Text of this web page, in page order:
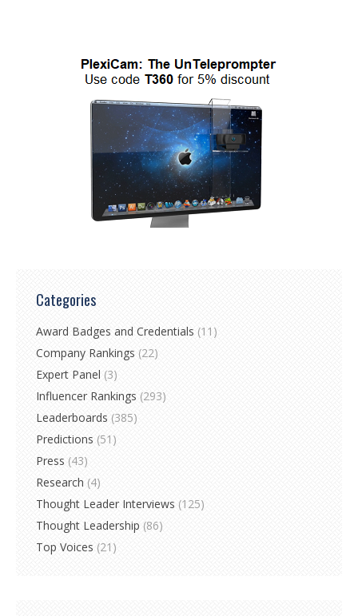
Categories
Award Badges and Credentials (11)
Company Rankings (22)
Expert Panel (3)
Influencer Rankings (293)
Leaderboards (385)
Predictions (51)
Press (43)
Research (4)
Thought Leader Interviews (125)
Thought Leadership (86)
Top Voices (21)